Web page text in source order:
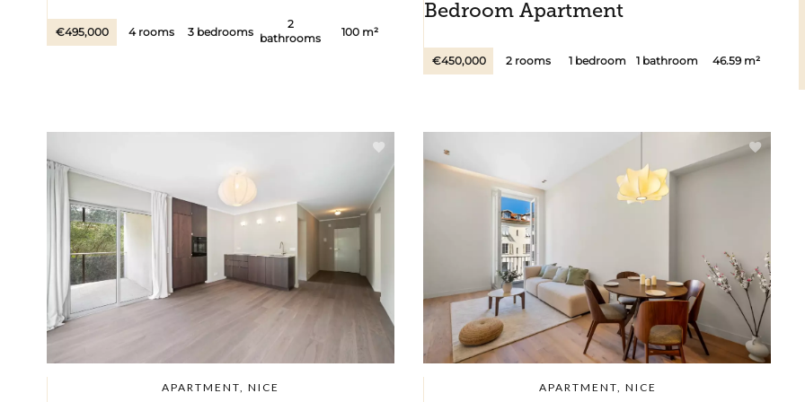
€495,000 4 rooms 3 bedrooms
2
bathrooms
100 m²
Bedroom Apartment
€450,000 2 rooms 1 bedroom 1 bathroom 46.59 m²
APARTMENT, NICE APARTMENT, NICE